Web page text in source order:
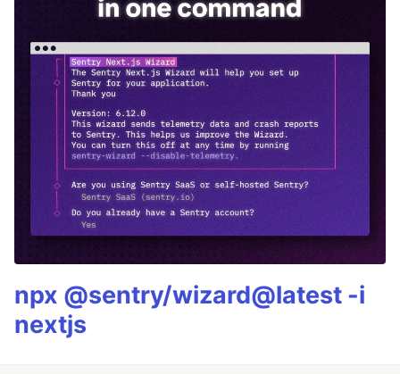
npx @sentry/wizard@latest -i
nextjs